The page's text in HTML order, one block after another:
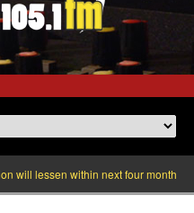
lessen within next four months says